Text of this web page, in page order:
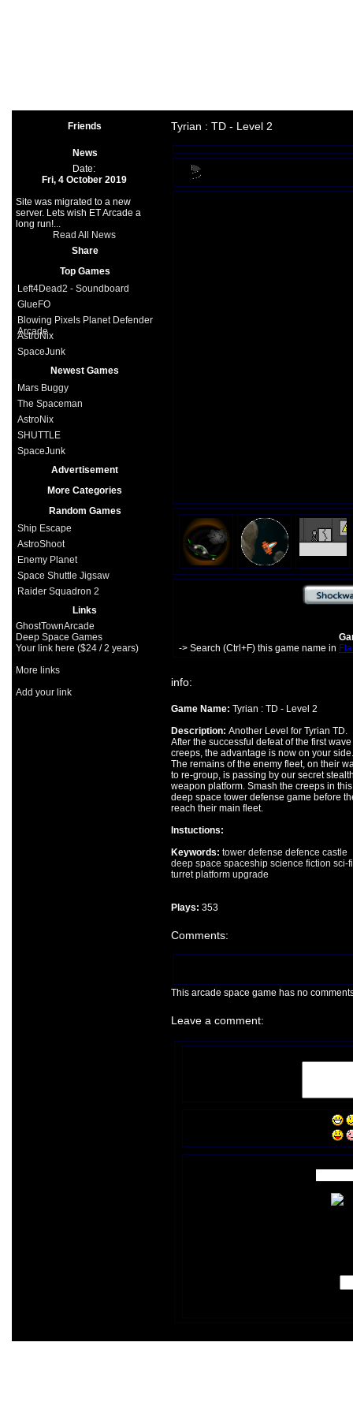
Friends
News
Date:
Fri, 4 October 2019
Site was migrated to a new
server. Lets wish ET Arcade a
long run!...
Read All News
Share
Top Games
Left4Dead2 - Soundboard
GlueFO
Blowing Pixels Planet Defender
Arcade
AstroNix
SpaceJunk
Newest Games
Mars Buggy
The Spaceman
AstroNix
SHUTTLE
SpaceJunk
Advertisement
More Categories
Random Games
Ship Escape
AstroShoot
Enemy Planet
Space Shuttle Jigsaw
Raider Squadron 2
Links
GhostTownArcade
Deep Space Games
Your link here ($24 / 2 years)
More links
Add your link
Tyrian : TD - Level 2
-> Search (Ctrl+F) this game name in
info:
Game Name: Tyrian : TD - Level 2
Description: Another Level for Tyrian TD.
After the successful defeat of the first wave
creeps, the advantage is now on your side.
The remains of the enemy fleet, on their
to re-group, is passing by our secret
weapon platform. Smash the creeps in this
deep space tower defense game before
reach their main fleet.
Instuctions:
Keywords: towerdefense defence castle
deepspace spaceshipscience fiction sci-fi
turretplatformupgrade
Plays: 353
Comments:
This arcade space game has no
Leave a comment: